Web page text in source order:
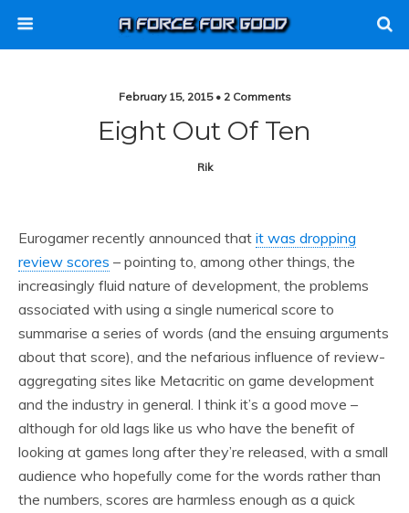
February 15, 2015 • 2 Comments
Eight Out Of Ten
Rik
Eurogamer recently announced that it was dropping
review scores – pointing to, among other things, the
increasingly fluid nature of development, the problems
associated with using a single numerical score to
summarise a series of words (and the ensuing arguments
about that score), and the nefarious influence of review-
aggregating sites like Metacritic on game development
and the industry in general. I think it’s a good move –
although for old lags like us who have the benefit of
looking at games long after they’re released, with a small
audience who hopefully come for the words rather than
the numbers, scores are harmless enough as a quick